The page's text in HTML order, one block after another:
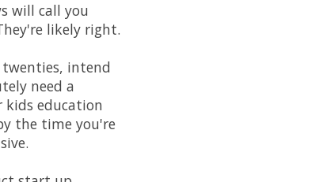
will call you
likely right.
twenties, intend
need a
kids education
the time you're